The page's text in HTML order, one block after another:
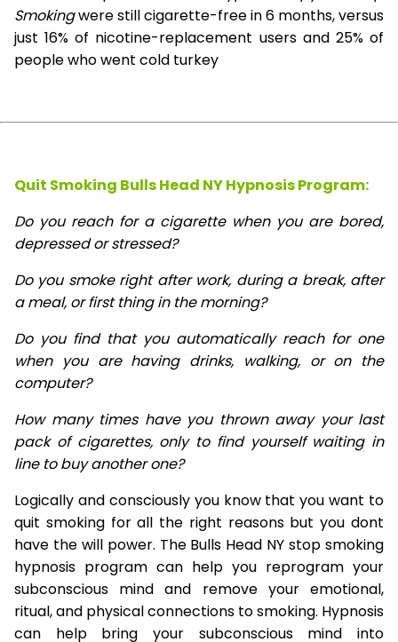
Smokingwere still cigarette-free in 6 months, versus
just 16% of nicotine-replacement users and 25% of
people who went cold turkey
Quit Smoking Bulls Head NY HypnosisProgram:
Do you reach for a cigarette when you are bored,
depressed or stressed?
Do you smoke right after work, during a break, after
a meal, or first thing in the morning?
Do you find that you automatically reach for one
when you are having drinks, walking, or on the
computer?
How many times have you thrown away your last
pack of cigarettes, only to find yourself waiting in
line to buy another one?
Logically and consciously you know that you want to
quit smoking for all the right reasons but you dont
have the will power. The Bulls Head NY stop smoking
hypnosis program can help you reprogram your
subconscious mind and remove your emotional,
ritual, and physical connections to smoking. Hypnosis
can help bring your subconscious mind into